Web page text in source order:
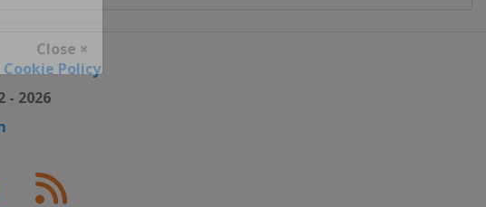
Cookie Policy
- 2026